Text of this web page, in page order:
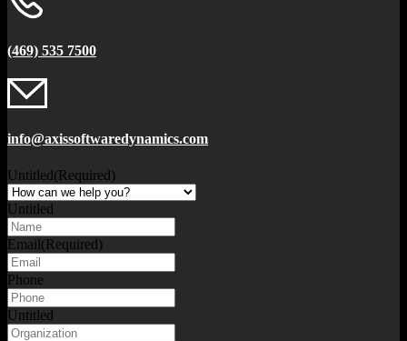
(469) 535 7500
info@axissoftwaredynamics.com
Untitled(Required)
Untitled
Email(Required)
Phone
Untitled